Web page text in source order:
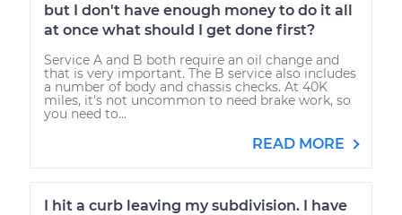
but I don't have enough money to do it all
at once what should I get done first?
Service A and B both require an oil change and
that is very important. The B service also includes
a number of body and chassis checks. At 40K
miles, it's not uncommon to need brake work, so
you need to...
READ MORE
I hit a curb leaving my subdivision. I have